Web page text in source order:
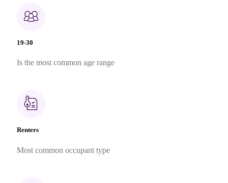
19-30
Is the most common age range
Renters
Most common occupant type